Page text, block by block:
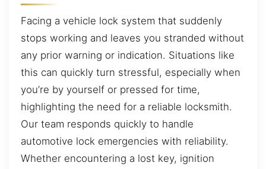
Facing a vehicle lock system that suddenly
stops working and leaves you stranded without
any prior warning or indication. Situations like
this can quickly turn stressful, especially when
you’re by yourself or pressed for time,
highlighting the need for a reliable locksmith.
Our team responds quickly to handle
automotive lock emergencies with reliability.
Whether encountering a lost key, ignition